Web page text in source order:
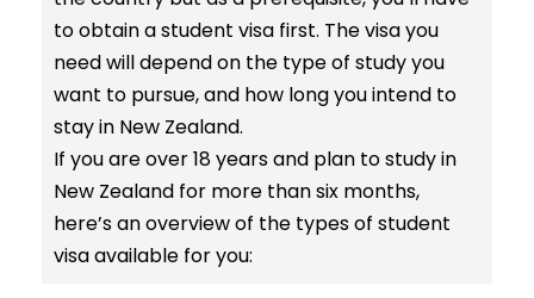
to obtain a student visa first. The visa you
need will depend on the type of study you
want to pursue, and how long you intend to
stay in New Zealand.
If you are over 18 years and plan to study in
New Zealand for more than six months,
here’s an overview of the types of student
visa available for you: